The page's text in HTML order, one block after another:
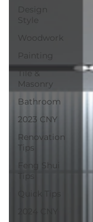
Design
Style
Woodwork
Painting
Tile &
Masonry
Bathroom
2023 CNY
Renovation
Tips
Feng Shui
Tips
Quick Tips